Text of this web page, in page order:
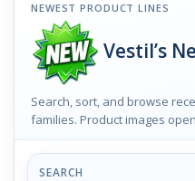
NEWEST PRODUCT LINES
Vestil’s
Search, sort, and browse
families. Product images
SEARCH